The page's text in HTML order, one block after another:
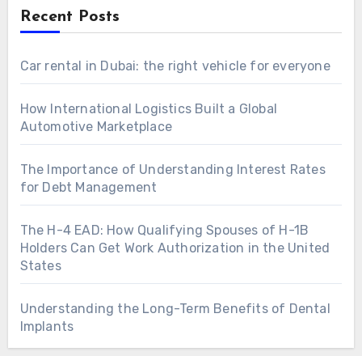
Recent Posts
Car rental in Dubai: the right vehicle for everyone
How International Logistics Built a Global
Automotive Marketplace
The Importance of Understanding Interest Rates
for Debt Management
The H-4 EAD: How Qualifying Spouses of H-1B
Holders Can Get Work Authorization in the United
States
Understanding the Long-Term Benefits of Dental
Implants